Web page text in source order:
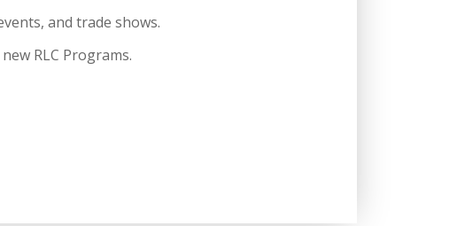
and trade shows.
RLC Programs.